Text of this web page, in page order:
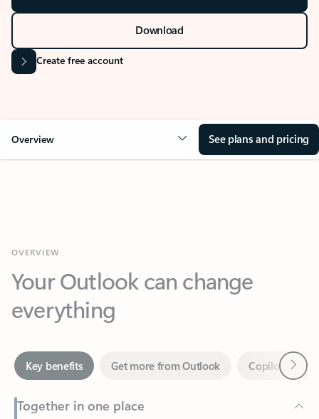
Download
Create free account
Overview See plans and pricing
Your Outlook can change
everything
Together in one place
See everything you need to manage your day in one view.